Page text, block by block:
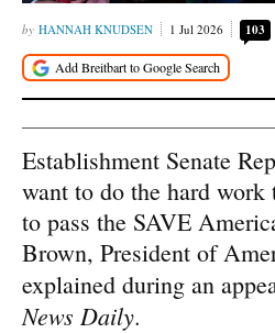
HANNAH KNUDSEN 1 Jul 2026 103
Establishment Senate
want to do the hard
to pass the SAVE
Brown, President of
explained during an
News Daily.